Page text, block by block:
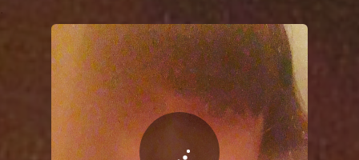
You're all set!